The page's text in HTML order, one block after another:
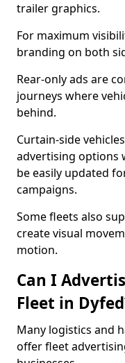
trailer graphics.
For maximum
branding on both
Rear-only ads are
journeys where
behind.
Curtain-side
advertising options
be easily updated
campaigns.
Some fleets also
create visual
motion.
Can I
Fleet in
Many logistics and
offer fleet